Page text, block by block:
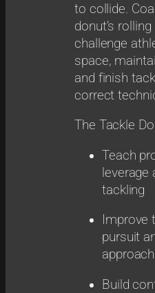
to collide.
donut’s
challenge
space,
and finish
correct
The Tackle
Teach
leverage
tackling
Improve
pursuit
Build